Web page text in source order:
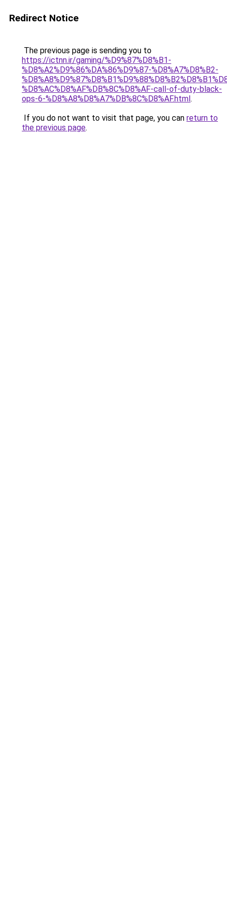
Redirect Notice
The previous page is sending you to
https://ictnn.ir/gaming/%D9%87%D8%B1-
%D8%A2%D9%86%DA%86%D9%87-%D8%A7%D8%B2-
%D8%AC%D8%AF%DB%8C%D8%AF-call-of-duty-black-
ops-6-%D8%A8%D8%A7%DB%8C%D8%AF.html.
If you do not want to visit that page, you can return to
the previous page.